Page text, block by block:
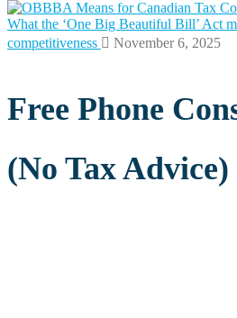
What the ‘One Big Beautiful Bill’ Act
competitiveness
November 6, 2025
Free Phone
(No Tax Advice)